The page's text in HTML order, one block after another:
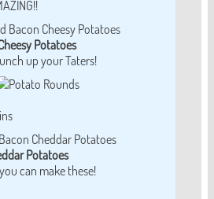
Potatoes
up your Taters!
Potatoes
can make these!